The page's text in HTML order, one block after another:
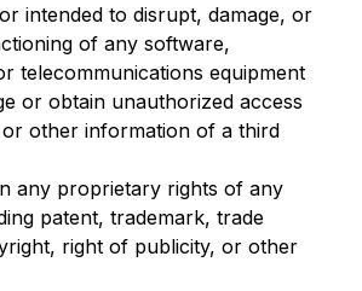
intended to disrupt, damage, or
of any software,
telecommunications equipment
or obtain unauthorized access
other information of a third
any proprietary rights of any
patent, trademark, trade
right of publicity, or other